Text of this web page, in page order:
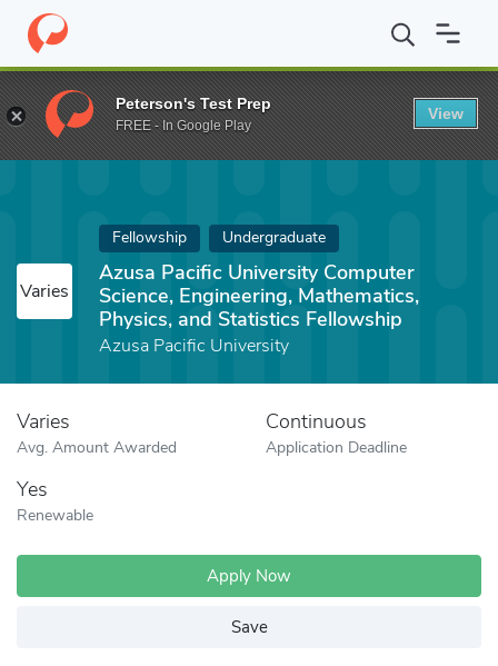
Home Fund Azusa Pacific University Computer Science,
Varies
Fellowship Undergraduate
Azusa Pacific University Computer
Science, Engineering, Mathematics,
Physics, and Statistics Fellowship
Azusa Pacific University
Varies
Avg. Amount Awarded
Continuous
Application Deadline
Yes
Renewable
Apply Now
Save
Peterson's Test Prep
FREE - In Google Play
View